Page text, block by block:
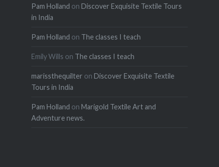
Pam Holland on Discover Exquisite Textile Tours
in India
Pam Holland on The classes I teach
Emily Wills on The classes I teach
marissthequilter on Discover Exquisite Textile
Tours in India
Pam Holland on Marigold Textile Art and
Adventure news.